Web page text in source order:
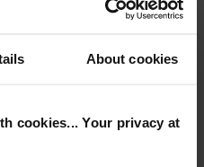
About cookies
cookies... Your privacy at